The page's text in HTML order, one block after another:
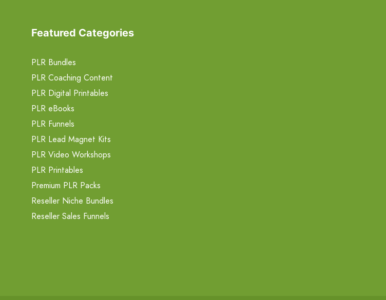
Featured Categories
PLR Bundles
PLR Coaching Content
PLR Digital Printables
PLR eBooks
PLR Funnels
PLR Lead Magnet Kits
PLR Video Workshops
PLR Printables
Premium PLR Packs
Reseller Niche Bundles
Reseller Sales Funnels